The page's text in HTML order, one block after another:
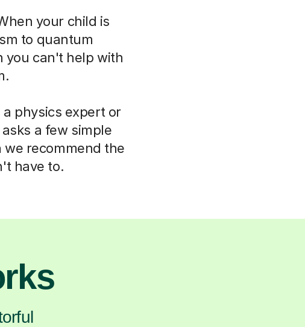
your child is
to quantum
you can't help with
a physics expert or
a few simple
recommend the
have to.